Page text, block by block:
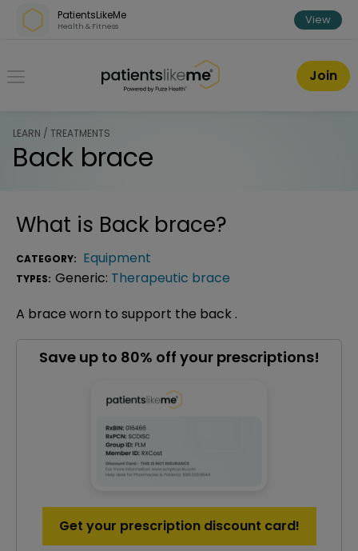
Skip over navigation
PatientsLikeMe
Health & Fitness View
PatientsLikeMe ®
Join
LEARN / TREATMENTS
Back brace
What is Back brace?
CATEGORY: Equipment
TYPES: Generic: Therapeutic brace
A brace worn to support the back .
Save up to 80% off your prescriptions!
Get your prescription discount card!